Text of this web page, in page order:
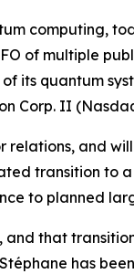
computing,
of multiple
its quantum
Corp. II
and
transition to
to planned
that
has